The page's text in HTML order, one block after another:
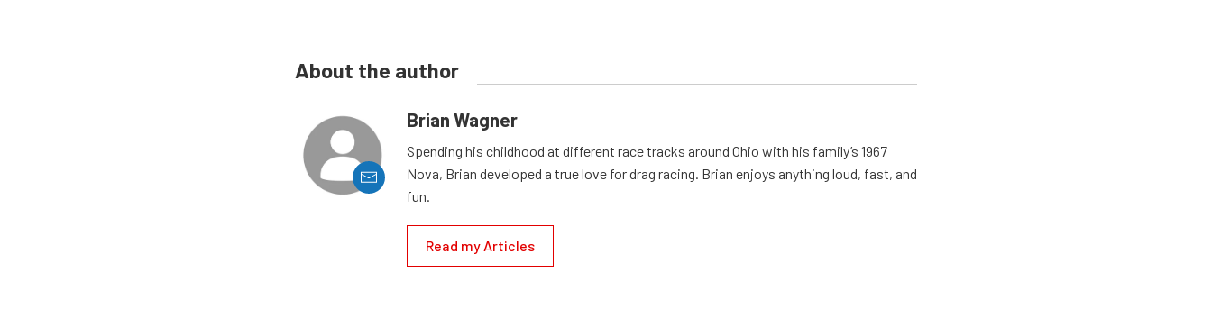
About the author
Brian Wagner
Spending his childhood at different race tracks around Ohio with his family’s 1967
Nova, Brian developed a true love for drag racing. Brian enjoys anything loud, fast, and
fun.
Read my Articles